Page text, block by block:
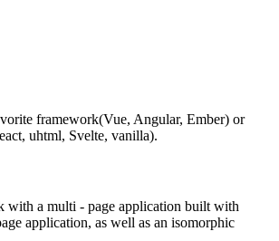
framework(Vue, Angular, Ember) or
uhtml, Svelte, vanilla).
with a multi - page application built with
application, as well as an isomorphic